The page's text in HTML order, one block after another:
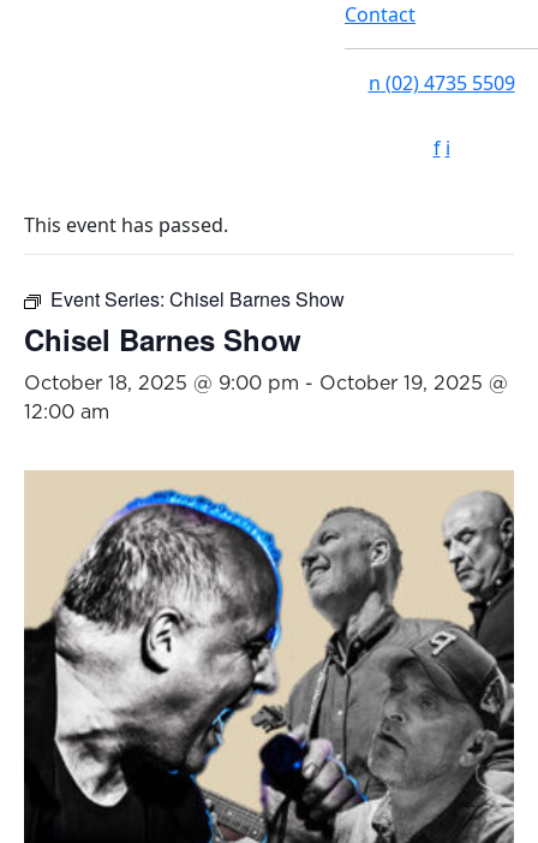
Contact
n (02) 4735 5509
f i
This event has passed.
Event Series: Chisel Barnes Show
Chisel Barnes Show
October 18, 2025 @ 9:00 pm - October 19, 2025 @
12:00 am